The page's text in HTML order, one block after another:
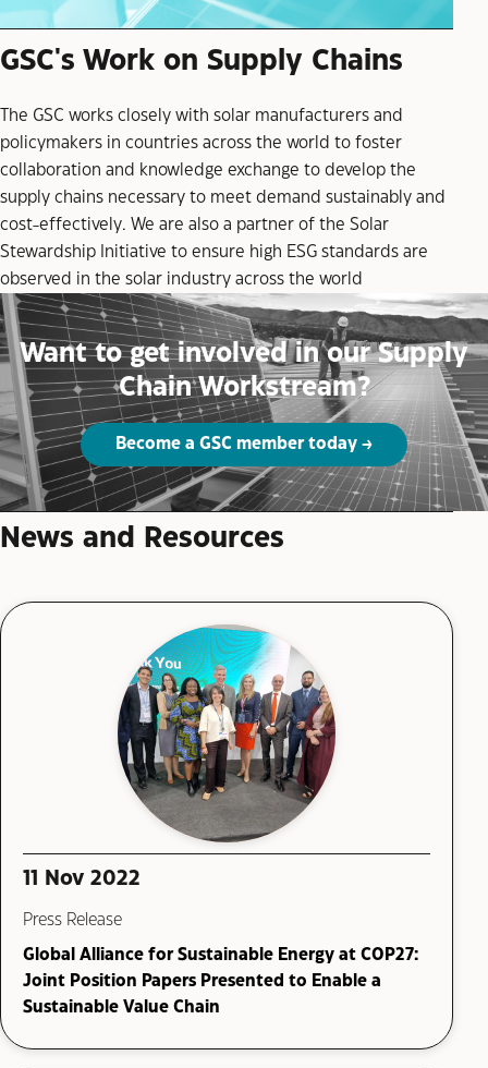
GSC's Work on Supply Chains
The GSC works closely with solar manufacturers and
policymakers in countries across the world to foster
collaboration and knowledge exchange to develop the
supply chains necessary to meet demand sustainably and
cost-effectively. We are also a partner of the Solar
Stewardship Initiative to ensure high ESG standards are
observed in the solar industry across the world
Want to get involved in our Supply
Chain Workstream?
Become a GSC member today
News and Resources
11 Nov 2022
Press Release
Global Alliance for Sustainable Energy at COP27:
Joint Position Papers Presented to Enable a
Sustainable Value Chain